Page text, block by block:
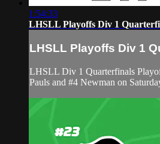
1:54:33
LHSLL Playoffs Div 1
LHSLL Playoffs Div 1
LHSLL Div 1 Quarterfinals
Pauls and #4 Newman on